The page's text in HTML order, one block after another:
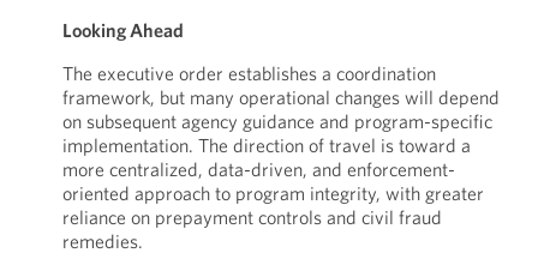
Looking Ahead
The executive order establishes a coordination
framework, but many operational changes will depend
on subsequent agency guidance and program-specific
implementation. The direction of travel is toward a
more centralized, data-driven, and enforcement-
oriented approach to program integrity, with greater
reliance on prepayment controls and civil fraud
remedies.